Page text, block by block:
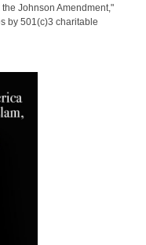
Johnson Amendment,"
by 501(c)3 charitable